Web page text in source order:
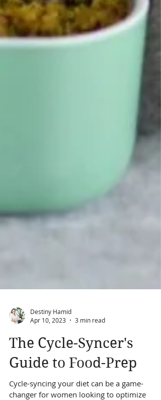
Apr 10, 2023
3 min read
The Cycle-Syncer's
Guide to Food-Prep